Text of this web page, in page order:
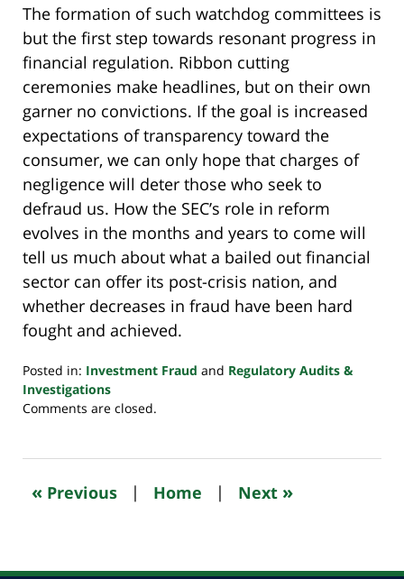
The formation of such watchdog committees is
but the first step towards resonant progress in
financial regulation. Ribbon cutting
ceremonies make headlines, but on their own
garner no convictions. If the goal is increased
expectations of transparency toward the
consumer, we can only hope that charges of
negligence will deter those who seek to
defraud us. How the SEC’s role in reform
evolves in the months and years to come will
tell us much about what a bailed out financial
sector can offer its post-crisis nation, and
whether decreases in fraud have been hard
fought and achieved.
Posted in: Investment Fraud and Regulatory Audits &
Investigations
Updated:
2022
11:12
pm
Comments are closed.
« Previous | Home | Next »